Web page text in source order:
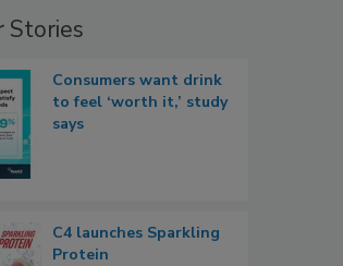
Stories
Consumers want drink
to feel ‘worth it,’ study
says
C4 launches Sparkling
Protein